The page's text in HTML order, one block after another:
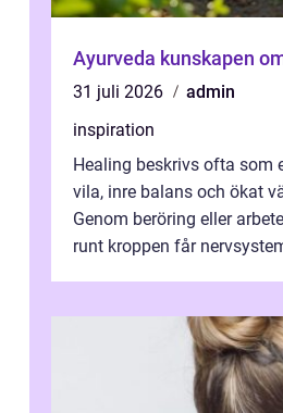
Ayurveda
31 juli 2026
admin
inspiration
Healing beskrivs ofta som
vila, inre balans och ökat
Genom beröring eller
runt kroppen får